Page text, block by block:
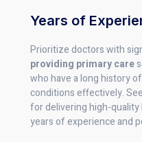
Years of
Prioritize doctors with
providing primary care
who have a long history
conditions effectively.
for delivering high-
years of experience and